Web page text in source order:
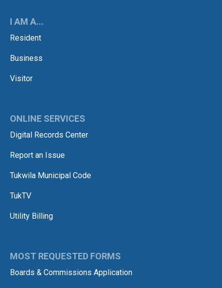
I AM A...
Resident
Business
Visitor
ONLINE SERVICES
Digital Records Center
Report an Issue
Tukwila Municipal Code
TukTV
Utility Billing
MOST REQUESTED FORMS
Boards & Commissions Application